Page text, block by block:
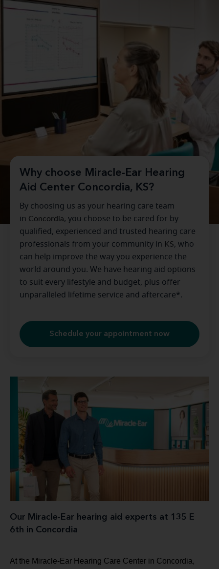
Why choose Miracle-Ear Hearing
Aid Center Concordia, KS?
By choosing us as your hearing care team
in Concordia, you choose to be cared for by
qualified, experienced and trusted hearing care
professionals from your community in KS, who
can help improve the way you experience the
world around you. We have hearing aid options
to suit every lifestyle and budget, plus offer
unparalleled lifetime service and aftercare*.
Schedule your appointment now
Our Miracle-Ear hearing aid experts at 135 E
6th in Concordia
At the Miracle-Ear Hearing Care Center in Concordia,